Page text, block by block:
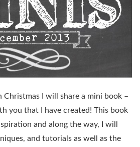
Christmas I will share a mini book –
you that I have created! This book
and along the way, I will
and tutorials as well as the